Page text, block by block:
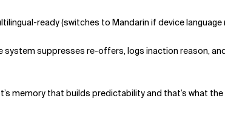
ready (switches to Mandarin if device
system suppresses re-offers, logs inaction reason,
memory that builds predictability and that’s what